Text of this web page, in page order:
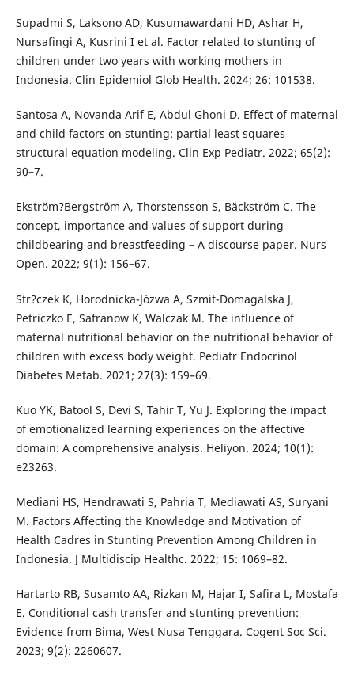
Supadmi S, Laksono AD, Kusumawardani HD, Ashar H,
Nursafingi A, Kusrini I et al. Factor related to stunting of
children under two years with working mothers in
Indonesia. Clin Epidemiol Glob Health. 2024; 26: 101538.
Santosa A, Novanda Arif E, Abdul Ghoni D. Effect of maternal
and child factors on stunting: partial least squares
structural equation modeling. Clin Exp Pediatr. 2022; 65(2):
90–7.
Ekström?Bergström A, Thorstensson S, Bäckström C. The
concept, importance and values of support during
childbearing and breastfeeding – A discourse paper. Nurs
Open. 2022; 9(1): 156–67.
Str?czek K, Horodnicka-Józwa A, Szmit-Domagalska J,
Petriczko E, Safranow K, Walczak M. The influence of
maternal nutritional behavior on the nutritional behavior of
children with excess body weight. Pediatr Endocrinol
Diabetes Metab. 2021; 27(3): 159–69.
Kuo YK, Batool S, Devi S, Tahir T, Yu J. Exploring the impact
of emotionalized learning experiences on the affective
domain: A comprehensive analysis. Heliyon. 2024; 10(1):
e23263.
Mediani HS, Hendrawati S, Pahria T, Mediawati AS, Suryani
M. Factors Affecting the Knowledge and Motivation of
Health Cadres in Stunting Prevention Among Children in
Indonesia. J Multidiscip Healthc. 2022; 15: 1069–82.
Hartarto RB, Susamto AA, Rizkan M, Hajar I, Safira L, Mostafa
E. Conditional cash transfer and stunting prevention:
Evidence from Bima, West Nusa Tenggara. Cogent Soc Sci.
2023; 9(2): 2260607.